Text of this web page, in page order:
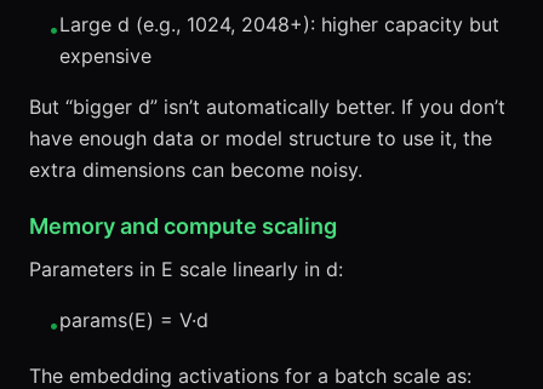
•Large d (e.g., 1024, 2048+): higher capacity but
expensive
But “bigger d” isn’t automatically better. If you don’t
have enough data or model structure to use it, the
extra dimensions can become noisy.
Memory and compute scaling
Parameters in E scale linearly in d:
•params(E) = V·d
The embedding activations for a batch scale as: